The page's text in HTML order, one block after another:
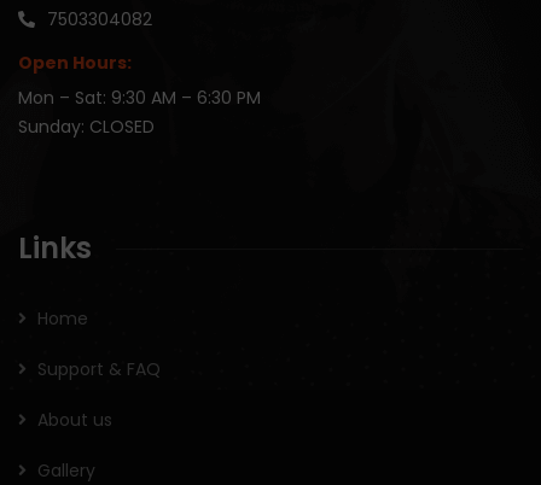
7503304082
Open Hours:
Mon – Sat: 9:30 AM – 6:30 PM
Sunday: CLOSED
Links
Home
Support & FAQ
About us
Gallery